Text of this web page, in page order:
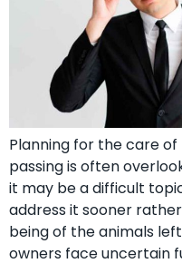
Planning for the care
passing is often
it may be a difficult
address it sooner
being of the animals
owners face uncertain